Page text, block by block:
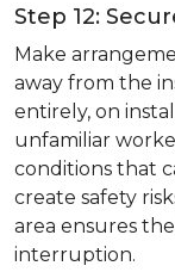
Step 12:
Make
away from the
entirely, on
unfamiliar
conditions that
create safety
area ensures
interruption.